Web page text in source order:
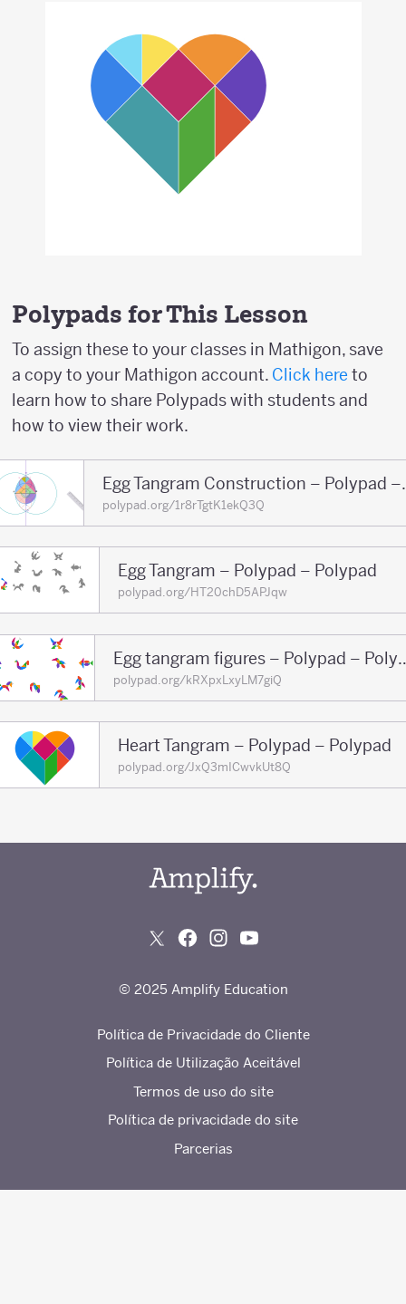
Polypads for This Lesson
To assign these to your classes in Mathigon, save
a copy to your Mathigon account. Click here to
learn how to share Polypads with students and
how to view their work.
Egg
polypad.org/1r8rTgtK1ekQ3Q
Egg Tangram – Polypad – Polypad
polypad.org/HT20chD5APJqw
Egg
polypad.org/kRXpxLxyLM7giQ
Heart Tangram – Polypad – Polypad
polypad.org/JxQ3mICwvkUt8Q
© 2025 Amplify Education
Política de Privacidade do Cliente
Política de Utilização Aceitável
Termos de uso do site
Política de privacidade do site
Parcerias